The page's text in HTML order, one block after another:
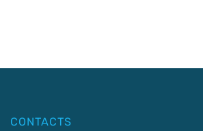
CONTACTS